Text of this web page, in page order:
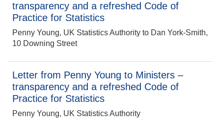
transparency and a refreshed Code of
Practice for Statistics
Penny Young, UK Statistics Authority to Dan York-Smith,
10 Downing Street
Letter from Penny Young to Ministers –
transparency and a refreshed Code of
Practice for Statistics
Penny Young, UK Statistics Authority